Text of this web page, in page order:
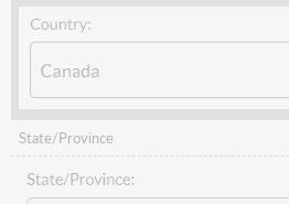
State/Province